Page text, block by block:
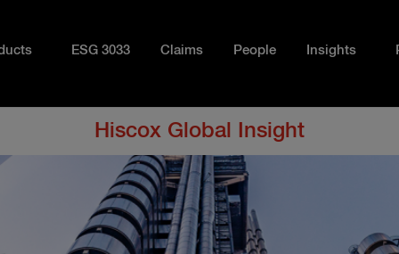
ESG 3033 Claims People Insights
Hiscox Global Insight